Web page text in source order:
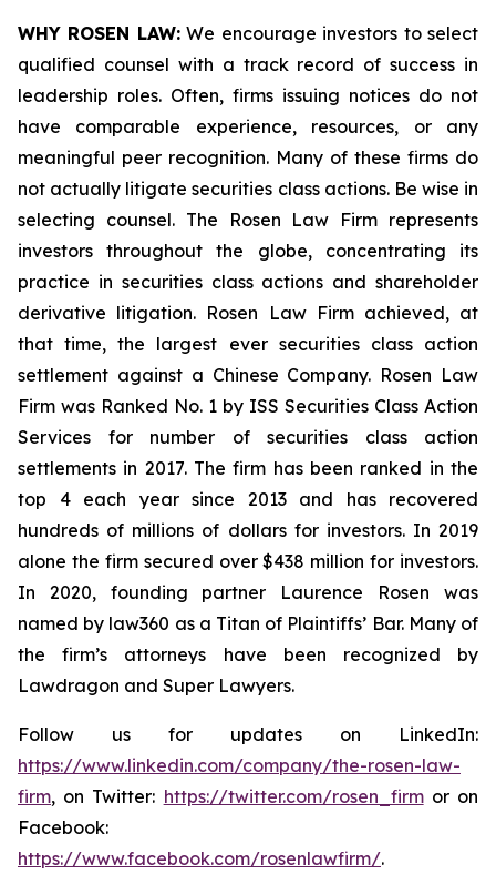
WHY ROSEN LAW:We encourage investors to select
qualified counsel with a track record of success in
leadership roles. Often, firms issuing notices do not
have comparable experience, resources, or any
meaningful peer recognition. Many of these firms do
not actually litigate securities class actions. Be wise in
selecting counsel. The Rosen Law Firm represents
investors throughout the globe, concentrating its
practice in securities class actions and shareholder
derivative litigation. Rosen Law Firm achieved, at
that time, the largest ever securities class action
settlement against a Chinese Company. Rosen Law
Firm was Ranked No. 1 by ISS Securities Class Action
Services for number of securities class action
settlements in 2017. The firm has been ranked in the
top 4 each year since 2013 and has recovered
hundreds of millions of dollars for investors. In 2019
alone the firm secured over $438 million for investors.
In 2020, founding partner Laurence Rosen was
named by law360 as a Titan of Plaintiffs’ Bar. Many of
the firm’s attorneys have been recognized by
Lawdragon and Super Lawyers.
Follow us for updates on LinkedIn:
https://www.linkedin.com/company/the-rosen-law-
firm, on Twitter: https://twitter.com/rosen_firmor on
Facebook:
https://www.facebook.com/rosenlawfirm/.